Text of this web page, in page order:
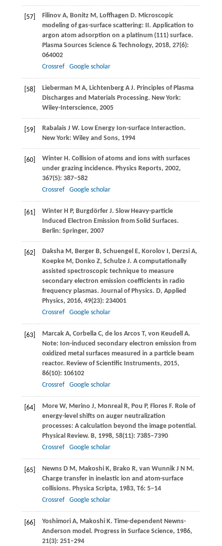
[57] Filinov A, Bonitz M, Loffhagen D. Microscopic
modeling of gas-surface scattering: II. Application to
argon atom adsorption on a platinum (111) surface.
Plasma Sources Science & Technology, 2018, 27(6):
064002
Crossref
Google scholar
[58] Lieberman M A, Lichtenberg A J. Principles of Plasma
Discharges and Materials Processing. New York:
Wiley-Interscience, 2005
[59] Rabalais J W. Low Energy Ion-surface Interaction.
New York: Wiley and Sons, 1994
[60] Winter H. Collision of atoms and ions with surfaces
under grazing incidence. Physics Reports, 2002,
367(5): 387–582
Crossref
Google scholar
[61] Winter H P, Burgdörfer J. Slow Heavy-particle
Induced Electron Emission from Solid Surfaces.
Berlin: Springer, 2007
[62] Daksha M, Berger B, Schuengel E, Korolov I, Derzsi A,
Koepke M, Donko Z, Schulze J. A computationally
assisted spectroscopic technique to measure
secondary electron emission coefﬁcients in radio
frequency plasmas. Journal of Physics. D, Applied
Physics, 2016, 49(23): 234001
Crossref
Google scholar
[63] Marcak A, Corbella C, de los Arcos T, von Keudell A.
Note: Ion-induced secondary electron emission from
oxidized metal surfaces measured in a particle beam
reactor. Review of Scientific Instruments, 2015,
86(10): 106102
Crossref
Google scholar
[64] More W, Merino J, Monreal R, Pou P, Flores F. Role of
energy-level shifts on auger neutralization
processes: A calculation beyond the image potential.
Physical Review. B, 1998, 58(11): 7385–7390
Crossref
Google scholar
[65] Newns D M, Makoshi K, Brako R, van Wunnik J N M.
Charge transfer in inelastic ion and atom-surface
collisions. Physica Scripta, 1983, T6: 5–14
Crossref
Google scholar
[66] Yoshimori A, Makoshi K. Time-dependent Newns-
Anderson model. Progress in Surface Science, 1986,
21(3): 251–294